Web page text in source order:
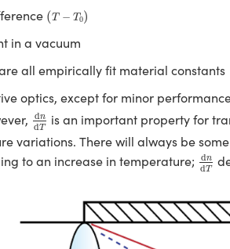
(T − T0)
(T− 0)
in a vacuum
all empirically fit material constants
optics, except for minor
dn
dT
dn dis an important property for
variations. There will always be
to an increase in temperature;
dn
dT
dndT